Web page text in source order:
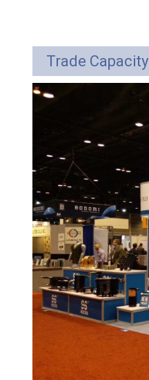
Trade Capacity